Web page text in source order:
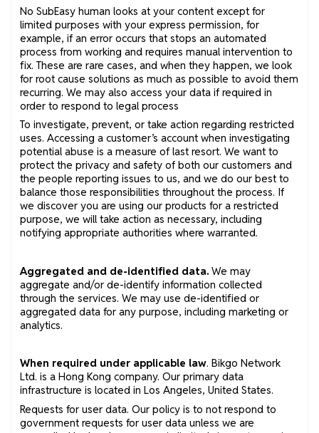
No SubEasy human looks at your content except for
limited purposes with your express permission, for
example, if an error occurs that stops an automated
process from working and requires manual intervention to
fix. These are rare cases, and when they happen, we look
for root cause solutions as much as possible to avoid them
recurring. We may also access your data if required in
order to respond to legal process
To investigate, prevent, or take action regarding restricted
uses. Accessing a customer’s account when investigating
potential abuse is a measure of last resort. We want to
protect the privacy and safety of both our customers and
the people reporting issues to us, and we do our best to
balance those responsibilities throughout the process. If
we discover you are using our products for a restricted
purpose, we will take action as necessary, including
notifying appropriate authorities where warranted.
Aggregated and de-identified data. We may
aggregate and/or de-identify information collected
through the services. We may use de-identified or
aggregated data for any purpose, including marketing or
analytics.
When required under applicable law. Bikgo Network
Ltd. is a Hong Kong company. Our primary data
infrastructure is located in Los Angeles, United States.
Requests for user data. Our policy is to not respond to
government requests for user data unless we are